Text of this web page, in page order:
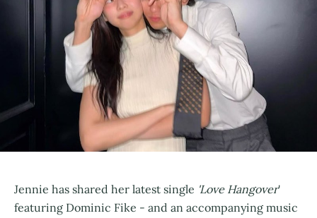
Jennie has shared her latest single 'Love Hangover'
featuring Dominic Fike - and an accompanying music